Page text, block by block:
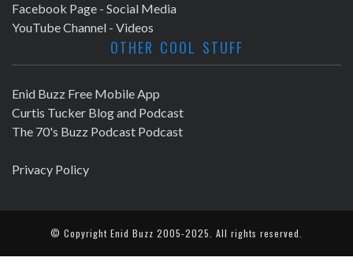
Facebook Page - Social Media
YouTube Channel - Videos
OTHER COOL STUFF
Enid Buzz Free Mobile App
Curtis Tucker Blog and Podcast
The 70's Buzz Podcast Podcast
Privacy Policy
© Copyright Enid Buzz 2005-2025. All rights reserved.